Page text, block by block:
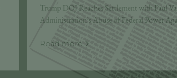
Trump DOJ Reaches Settlement with Paul
Administration’s Abuse of Federal Power
Read more